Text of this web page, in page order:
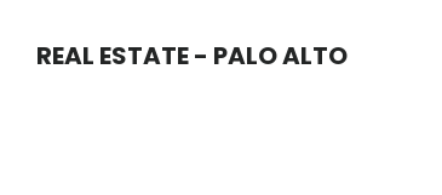
REAL ESTATE - PALO ALTO